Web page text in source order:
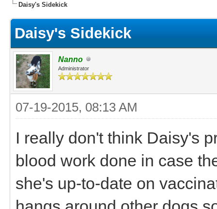
Daisy's Sidekick
Daisy's Sidekick
Nanno
Administrator
07-19-2015, 08:13 AM
I really don't think Daisy's
blood work done in case
she's up-to-date on